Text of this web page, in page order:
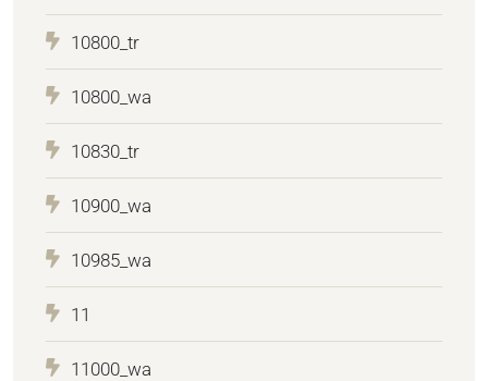
10800_tr
10800_wa
10830_tr
10900_wa
10985_wa
11
11000_wa